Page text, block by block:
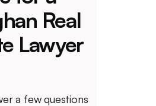
Real
Lawyer
a few questions